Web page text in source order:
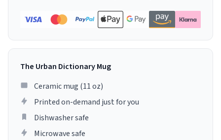
The Urban Dictionary Mug
Ceramic mug (11 oz)
Printed on-demand just for you
Dishwasher safe
Microwave safe